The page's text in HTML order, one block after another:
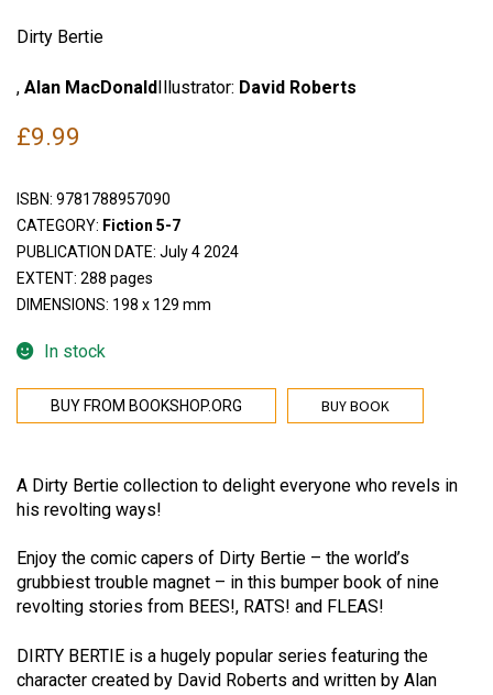
Dirty Bertie
, Alan MacDonald Illustrator: David Roberts
£9.99
ISBN: 9781788957090
CATEGORY: Fiction 5-7
PUBLICATION DATE: July 4 2024
EXTENT: 288 pages
DIMENSIONS: 198 x 129 mm
In stock
BUY BOOK
BUY FROM BOOKSHOP.ORG
A Dirty Bertie collection to delight everyone who revels in
his revolting ways!
Enjoy the comic capers of Dirty Bertie – the world’s
grubbiest trouble magnet – in this bumper book of nine
revolting stories from BEES!, RATS! and FLEAS!
DIRTY BERTIE is a hugely popular series featuring the
character created by David Roberts and written by Alan